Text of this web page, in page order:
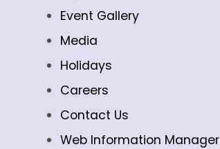
Event Gallery
Media
Holidays
Careers
Contact Us
Web Information Manager